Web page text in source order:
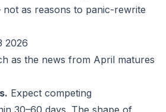
as reasons to panic-rewrite
2026
as the news from April matures
Expect competing